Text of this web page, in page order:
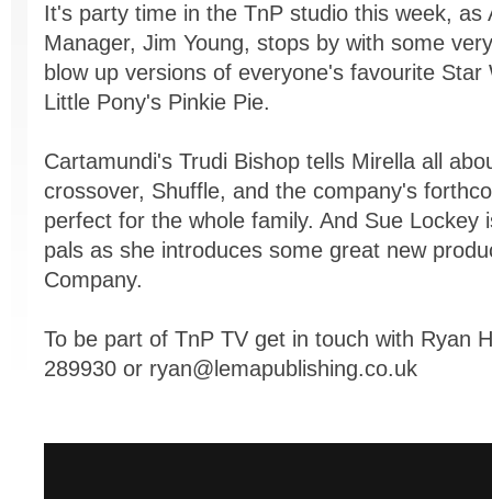
It's party time in the TnP studio this week, as
Manager, Jim Young, stops by with some
blow up versions of everyone's favourite
Little Pony's Pinkie Pie.
Cartamundi's Trudi Bishop tells Mirella all
crossover, Shuffle, and the company's
perfect for the whole family. And Sue Lockey
pals as she introduces some great new
Company.
To be part of TnP TV get in touch with Ryan
289930 or ryan@lemapublishing.co.uk